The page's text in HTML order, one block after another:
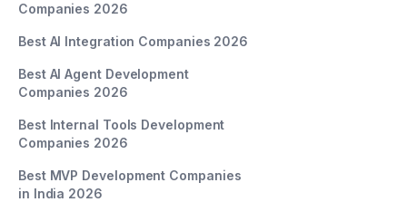
Companies 2026
Best AI Integration Companies 2026
Best AI Agent Development
Companies 2026
Best Internal Tools Development
Companies 2026
Best MVP Development Companies
in India 2026